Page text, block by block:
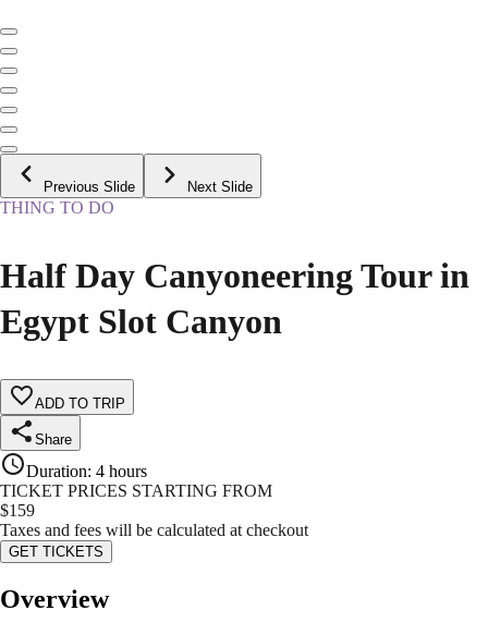
Previous Slide Next Slide
THING TO DO
Half Day Canyoneering Tour in
Egypt Slot Canyon
ADD TO TRIP
Share
Duration: 4 hours
TICKET PRICES STARTING FROM
$159
Taxes and fees will be calculated at checkout
GET TICKETS
Overview